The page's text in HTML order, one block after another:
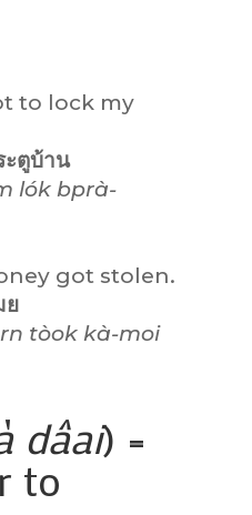
to lock my
ะตูบ้าน
lók bprà-
got stolen.
ย
tòok kà-moi
dâai) =
to